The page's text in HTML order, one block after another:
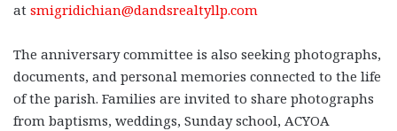
at smigridichian@dandsrealtyllp.com
The anniversary committee is also seeking photographs,
documents, and personal memories connected to the life
of the parish. Families are invited to share photographs
from baptisms, weddings, Sunday school, ACYOA